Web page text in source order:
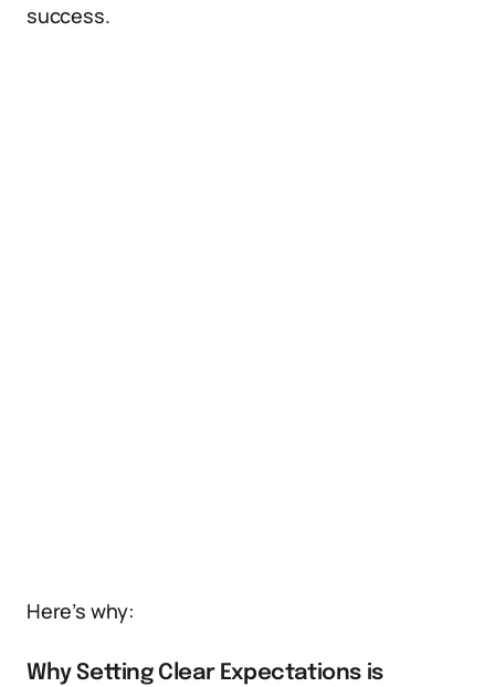
success.
Here’s why:
Why Setting Clear Expectations is